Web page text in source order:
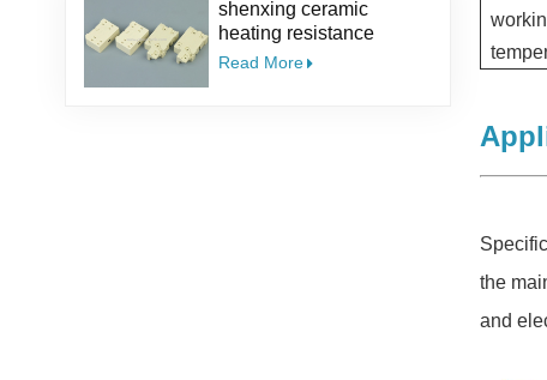
shenxing ceramic
heating resistance
insulator Thermocouple
Read More
the
and